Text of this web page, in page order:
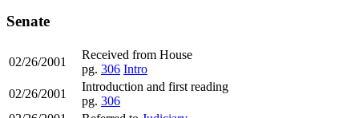
Senate
02/26/2001
Received from House
pg. 306 Intro
02/26/2001
Introduction and first reading
pg. 306